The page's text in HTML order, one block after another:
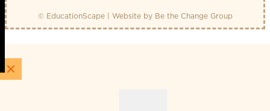
© EducationScape | Website by Be the Change Group